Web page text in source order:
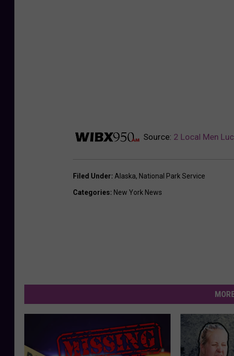
Source: 2 Local Men
Filed Under: Alaska, National Park Service
Categories: New York News